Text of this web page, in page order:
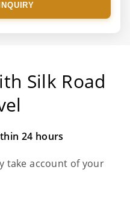
Silk Road
24 hours
take account of your